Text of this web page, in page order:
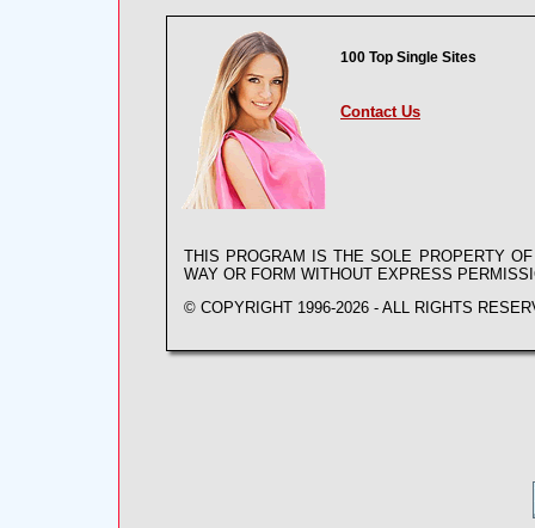
100 Top Single Sites
Contact Us
THIS PROGRAM IS THE SOLE PROPERTY
WAY OR FORM WITHOUT EXPRESS
© COPYRIGHT 1996-2026 - ALL RIGHTS